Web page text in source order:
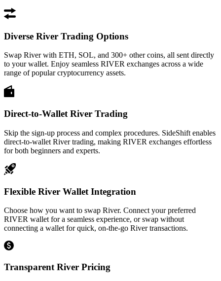
Diverse River Trading Options
Swap River with ETH, SOL, and 300+ other coins, all sent directly
to your wallet. Enjoy seamless RIVER exchanges across a wide
range of popular cryptocurrency assets.
Direct-to-Wallet River Trading
Skip the sign-up process and complex procedures. SideShift enables
direct-to-wallet River trading, making RIVER exchanges effortless
for both beginners and experts.
Flexible River Wallet Integration
Choose how you want to swap River. Connect your preferred
RIVER wallet for a seamless experience, or swap without
connecting a wallet for quick, on-the-go River transactions.
Transparent River Pricing